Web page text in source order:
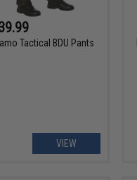
Tactical BDU Pants
VIEW